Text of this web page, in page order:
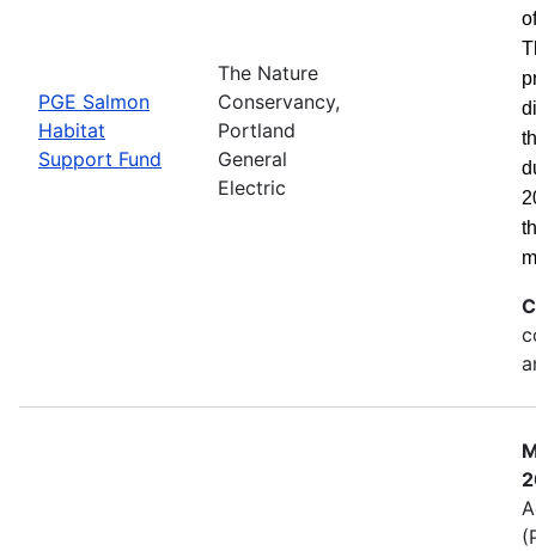
PGE Salmon
Habitat
Support Fund
The Nature
Conservancy,
Portland
General
Electric